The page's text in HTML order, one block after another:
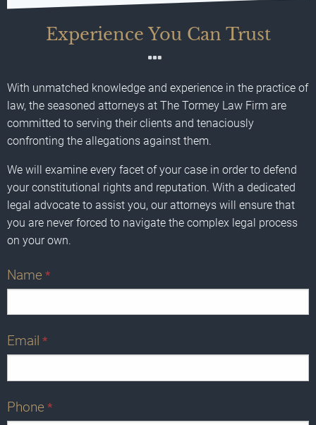
Experience You Can Trust
With unmatched knowledge and experience in the practice of
law, the seasoned attorneys at The Tormey Law Firm are
committed to serving their clients and tenaciously
confronting the allegations against them.
We will examine every facet of your case in order to defend
your constitutional rights and reputation. With a dedicated
legal advocate to assist you, our attorneys will ensure that
you are never forced to navigate the complex legal process
on your own.
Name *
Email *
Phone *